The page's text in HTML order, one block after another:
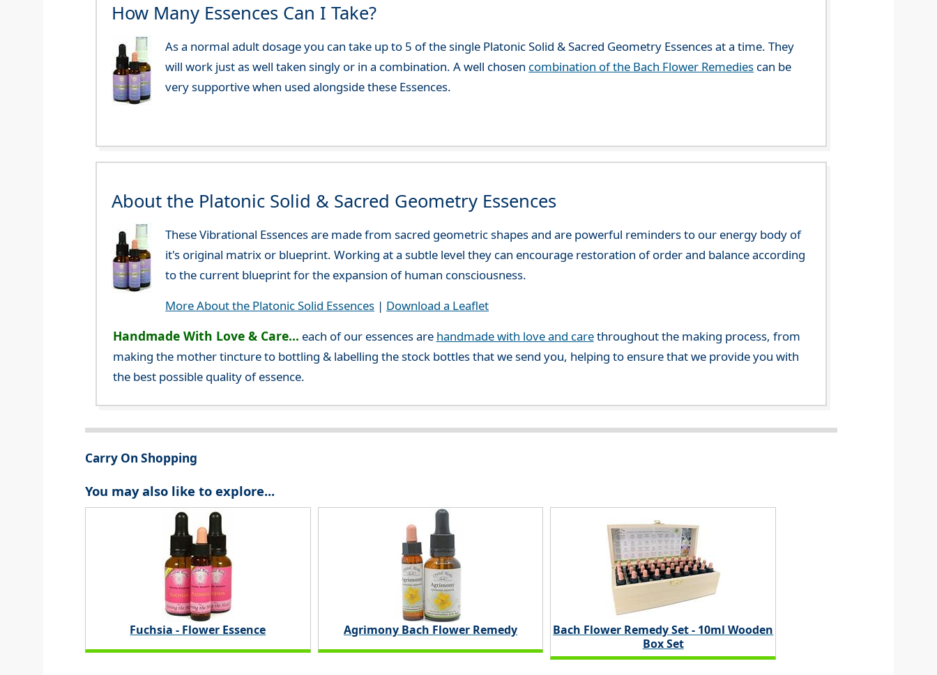
How Many Essences Can I Take?
As a normal adult dosage you can take up to 5 of the single Platonic Solid & Sacred Geometry Essences at a time. They
will work just as well taken singly or in a combination. A well chosen combination of the Bach Flower Remedies can be
very supportive when used alongside these Essences.
About the Platonic Solid & Sacred Geometry Essences
These Vibrational Essences are made from sacred geometric shapes and are powerful reminders to our energy body of
it's original matrix or blueprint. Working at a subtle level they can encourage restoration of order and balance according
to the current blueprint for the expansion of human consciousness.
More About the Platonic Solid Essences | Download a Leaflet
Handmade With Love & Care... each of our essences are handmade with love and carethroughout the making process, from
making the mother tincture to bottling & labelling the stock bottles that we send you, helping to ensure that we provide you with
the best possible quality of essence.
Carry On Shopping
You may also like to explore...
Fuchsia - Flower Essence Agrimony Bach Flower Remedy
Bach Flower Remedy Set - 10ml Wooden
Box Set